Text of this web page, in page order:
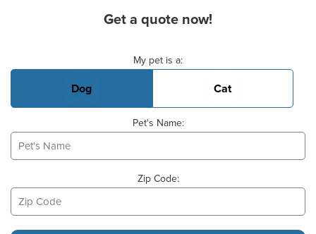
Get a quote now!
My pet is a:
Dog Cat
Pet's Name:
Zip Code: